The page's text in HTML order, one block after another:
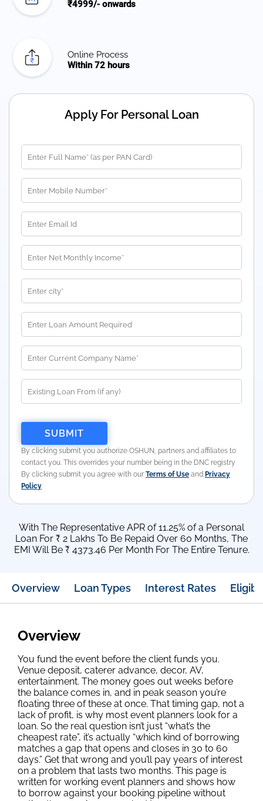
₹4999/- onwards
Online Process
Within 72 hours
Apply For Personal Loan
By clicking submit you authorize OSHUN, partners and affiliates to
contact you. This overrides your number being in the DNC registry
By clicking submit you agree with our Terms of Use and Privacy
Policy
With The Representative APR of 11.25% of a Personal
Loan For ₹ 2 Lakhs To Be Repaid Over 60 Months, The
EMI Will Be ₹ 4373.46 Per Month For The Entire Tenure.
Overview Loan Types Interest Rates
Overview
You fund the event before the client funds you.
Venue deposit, caterer advance, decor, AV,
entertainment. The money goes out weeks before
the balance comes in, and in peak season you’re
floating three of these at once. That timing gap, not a
lack of profit, is why most event planners look for a
loan. So the real question isn’t just “what’s the
cheapest rate”, it’s actually “which kind of borrowing
matches a gap that opens and closes in 30 to 60
days.” Get that wrong and you’ll pay years of interest
on a problem that lasts two months. This page is
written for working event planners and shows how
to borrow against your booking pipeline without